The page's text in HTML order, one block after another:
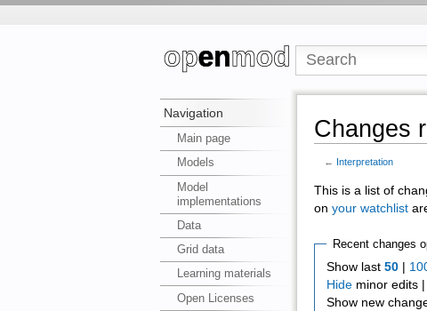
Navigation
Main page
Models
Model
implementations
Data
Grid data
Learning materials
Open Licenses
Changes
← Interpretation
This is a list of
on your watchlist
Recent changes
Show last50
Hide minor edits
Show new